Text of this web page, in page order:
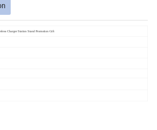
Charger Station Stand Promotion Gift